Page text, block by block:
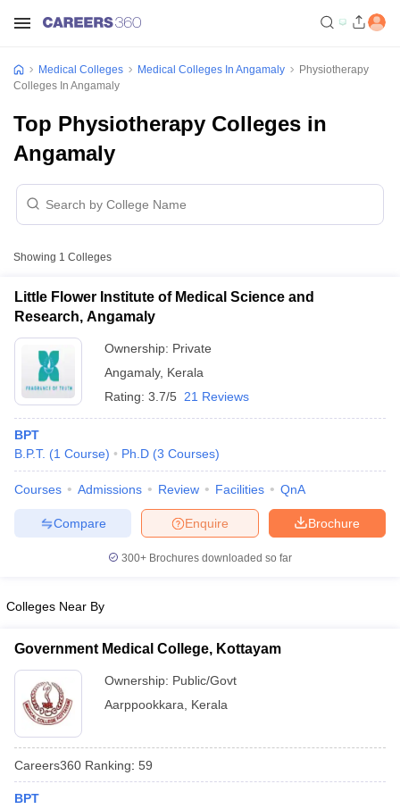
NEET PG Counselling
Medical Colleges Medical Colleges In Angamaly
Physiotherapy
Colleges In Angamaly
Top Physiotherapy Colleges in
Angamaly
Showing 1 Colleges
Little Flower Institute of Medical Science and
Research, Angamaly
Ownership: Private
Angamaly, Kerala
Rating: 3.7/5 21 Reviews
BPT
B.P.T. (1 Course) Ph.D (3 Courses)
Courses Admissions Review Facilities QnA
Brochure
Enquire
Compare
300+ Brochures downloaded so far
Colleges Near By
Government Medical College, Kottayam
Ownership: Public/Govt
Aarppookkara
Kerala
Careers360 Ranking: 59
BPT